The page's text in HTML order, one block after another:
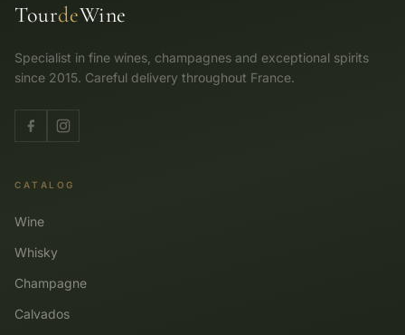
TourdeWine
Specialist in fine wines, champagnes and exceptional spirits
since 2015. Careful delivery throughout France.
CATALOG
Wine
Whisky
Champagne
Calvados